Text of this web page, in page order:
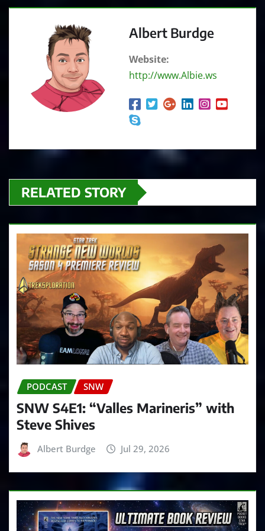
o
Albert Burdge
Website:
http://www.Albie.ws
RELATED STORY
PODCAST SNW
SNW S4E1: “Valles Marineris” with
Steve Shives
Albert Burdge Jul 29, 2026